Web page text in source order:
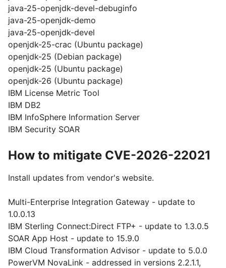
java-25-openjdk-devel-debuginfo
java-25-openjdk-demo
java-25-openjdk-devel
openjdk-25-crac (Ubuntu package)
openjdk-25 (Debian package)
openjdk-25 (Ubuntu package)
openjdk-26 (Ubuntu package)
IBM License Metric Tool
IBM DB2
IBM InfoSphere Information Server
IBM Security SOAR
How to mitigate CVE-2026-22021
Install updates from vendor's website.
Multi-Enterprise Integration Gateway - update to
1.0.0.13
IBM Sterling Connect:Direct FTP+ - update to 1.3.0.5
SOAR App Host - update to 15.9.0
IBM Cloud Transformation Advisor - update to 5.0.0
PowerVM NovaLink - addressed in versions 2.2.1.1,